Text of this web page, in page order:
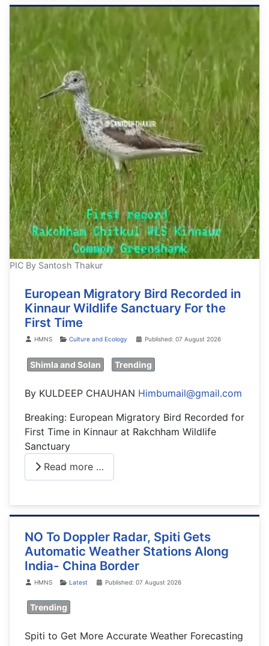
PIC By Santosh Thakur
European Migratory Bird Recorded in
Kinnaur Wildlife Sanctuary For the
First Time
DetailsHMNS Culture and Ecology Published: 07 August 2026
Shimla and Solan Trending
By KULDEEP CHAUHAN Himbumail@gmail.com
Breaking: European Migratory Bird Recorded for
First Time in Kinnaur at Rakchham Wildlife
Sanctuary
Read more …
NO To Doppler Radar, Spiti Gets
Automatic Weather Stations Along
India- China Border
DetailsHMNS Latest Published: 07 August 2026
Trending
Spiti to Get More Accurate Weather Forecasting